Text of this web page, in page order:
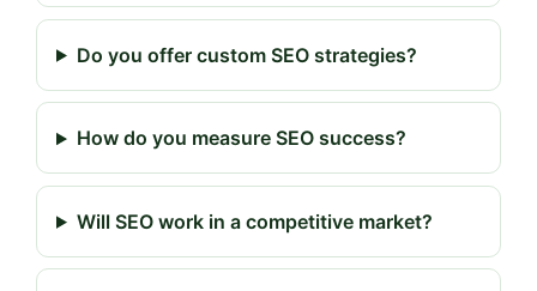
Do you offer custom SEO strategies?
How do you measure SEO success?
Will SEO work in a competitive market?